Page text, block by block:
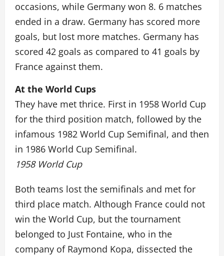
occasions, while Germany won 8. 6 matches
ended in a draw. Germany has scored more
goals, but lost more matches. Germany has
scored 42 goals as compared to 41 goals by
France against them.
At the World Cups
They have met thrice. First in 1958 World Cup
for the third position match, followed by the
infamous 1982 World Cup Semifinal, and then
in 1986 World Cup Semifinal.
1958 World Cup
Both teams lost the semifinals and met for
third place match. Although France could not
win the World Cup, but the tournament
belonged to Just Fontaine, who in the
company of Raymond Kopa, dissected the